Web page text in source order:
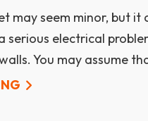
may seem minor, but it
serious electrical
You may assume